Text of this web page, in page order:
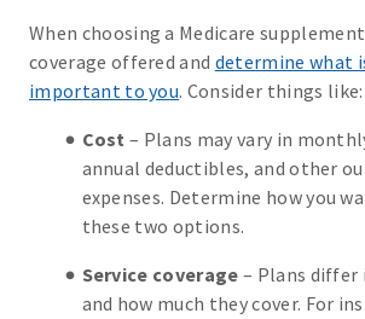
When choosing a Medicare
coverage offered and determine what
important to you. Consider things like:
Cost – Plans may vary in
annual deductibles, and other
expenses. Determine how you
these two options.
Service coverage – Plans differ
and how much they cover. For